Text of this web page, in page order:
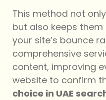
This method not
but also keeps
your site’s bounce
comprehensive
content, improving
website to confirm
choice in UAE